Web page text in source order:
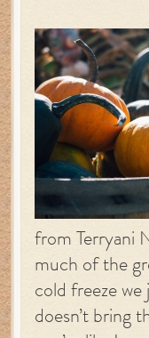
from Terryani
much of the
cold freeze
doesn’t bring